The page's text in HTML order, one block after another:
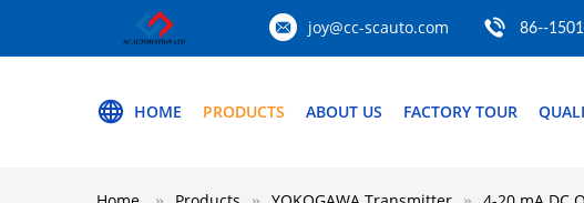
joy@cc-scauto.com 86--
HOME PRODUCTS ABOUT US FACTORY TOUR